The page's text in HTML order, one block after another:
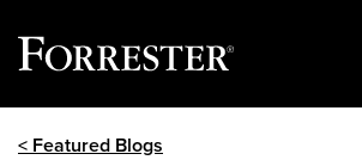
< Featured Blogs